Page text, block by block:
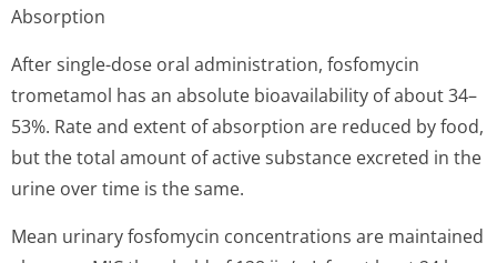
Absorption
After single-dose oral administration, fosfomycin
trometamol has an absolute bioavailability of about 34–
53%. Rate and extent of absorption are reduced by food,
but the total amount of active substance excreted in the
urine over time is the same.
Mean urinary fosfomycin concentrations are maintained